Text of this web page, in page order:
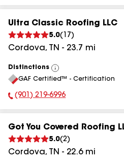
Ultra Classic Roofing LLC
5.0( 17 )
Cordova, TN - 23.7 mi
Distinctions
View
All
GAF Certified™ - Certification
Phone Number:
(901) 219-6996
Got You Covered Roofing
5.0(2)
Cordova, TN - 22.6mi